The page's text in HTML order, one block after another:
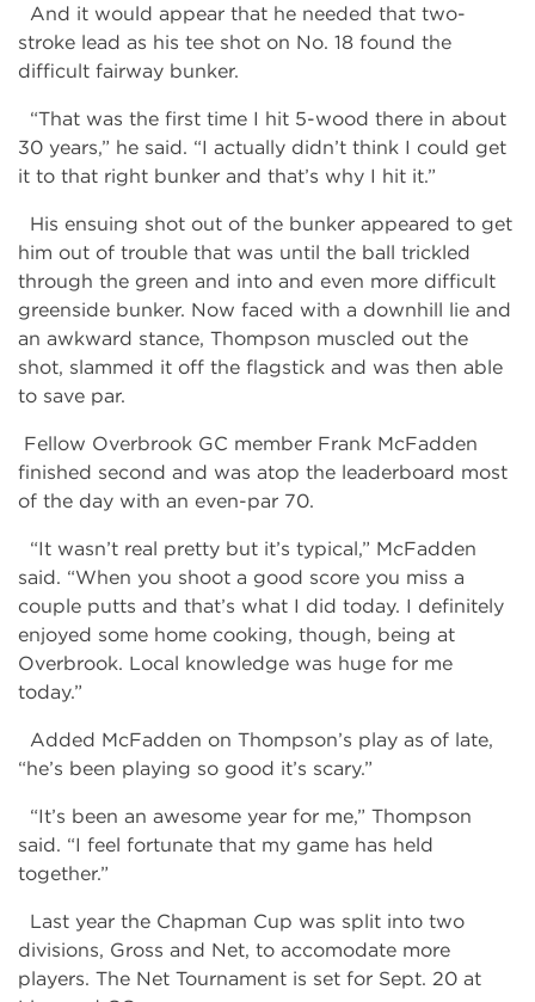
And it would appear that he needed that two-
stroke lead as his tee shot on No. 18 found the
difficult fairway bunker.
“That was the first time I hit 5-wood there in about
30 years,” he said. “I actually didn’t think I could get
it to that right bunker and that’s why I hit it.”
His ensuing shot out of the bunker appeared to get
him out of trouble that was until the ball trickled
through the green and into and even more difficult
greenside bunker. Now faced with a downhill lie and
an awkward stance, Thompson muscled out the
shot, slammed it off the flagstick and was then able
to save par.
Fellow Overbrook GC member Frank McFadden
finished second and was atop the leaderboard most
of the day with an even-par 70.
“It wasn’t real pretty but it’s typical,” McFadden
said. “When you shoot a good score you miss a
couple putts and that’s what I did today. I definitely
enjoyed some home cooking, though, being at
Overbrook. Local knowledge was huge for me
today.”
Added McFadden on Thompson’s play as of late,
“he’s been playing so good it’s scary.”
“It’s been an awesome year for me,” Thompson
said. “I feel fortunate that my game has held
together.”
Last year the Chapman Cup was split into two
divisions, Gross and Net, to accomodate more
players. The Net Tournament is set for Sept. 20 at